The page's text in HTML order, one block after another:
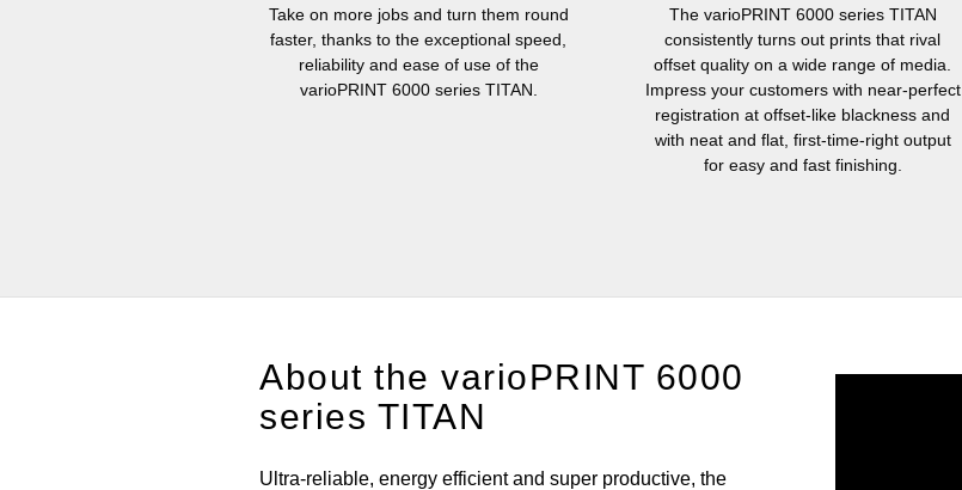
Take on more jobs and turn them round
faster, thanks to the exceptional speed,
reliability and ease of use of the
varioPRINT 6000 series TITAN.
The varioPRINT 6000 series TITAN
consistently turns out prints that rival
offset quality on a wide range of media.
Impress your customers with near-perfect
registration at offset-like blackness and
with neat and flat, first-time-right output
for easy and fast finishing.
About the varioPRINT 6000
series TITAN
Ultra-reliable, energy efficient and super productive, the